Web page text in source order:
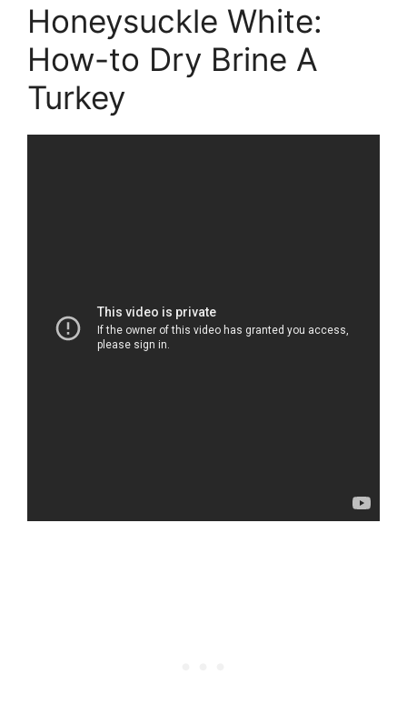
Honeysuckle White:
How-to Dry Brine A
Turkey